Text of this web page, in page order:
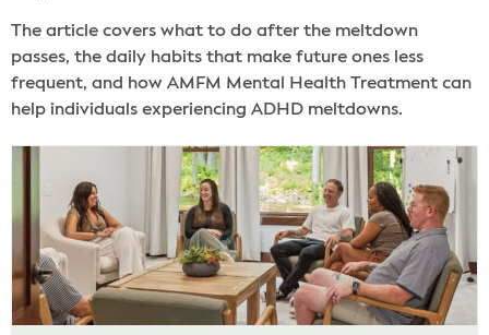
The article covers what to do after the meltdown
passes, the daily habits that make future ones less
frequent, and how AMFM Mental Health Treatment can
help individuals experiencing ADHD meltdowns.